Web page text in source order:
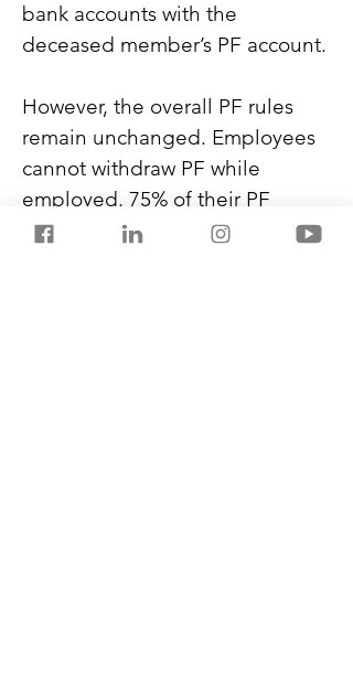
bank accounts with the
deceased member’s PF account.
However, the overall PF rules
remain unchanged. Employees
cannot withdraw PF while
employed. 75% of their PF
becomes available if someone